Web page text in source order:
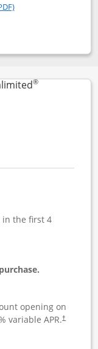
Gateway Credit
Opens in a new
dialog
®
to product page
in the first 4
opening on
variable APR.†
Opens